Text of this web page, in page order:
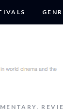
,